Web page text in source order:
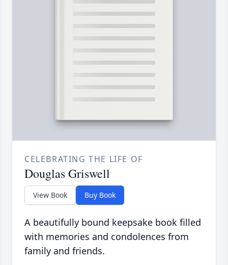
CELEBRATING THE LIFE OF
Douglas Griswell
View Book Buy Book
A beautifully bound keepsake book filled
with memories and condolences from
family and friends.